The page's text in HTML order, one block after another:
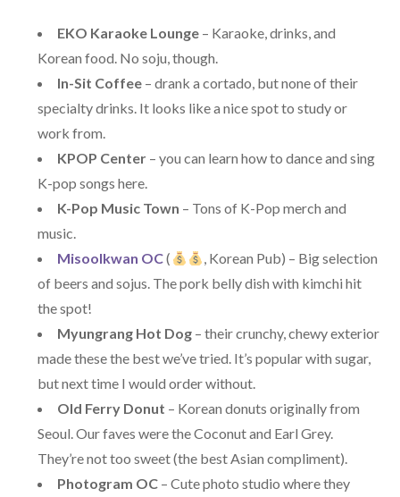
EKO Karaoke Lounge – Karaoke, drinks, and
Korean food. No soju, though.
In-Sit Coffee – drank a cortado, but none of their
specialty drinks. It looks like a nice spot to study or
work from.
KPOP Center – you can learn how to dance and sing
K-pop songs here.
K-Pop Music Town – Tons of K-Pop merch and
music.
Misoolkwan OC(
, Korean Pub) – Big selection
of beers and sojus. The pork belly dish with kimchi hit
the spot!
Myungrang Hot Dog – their crunchy, chewy exterior
made these the best we’ve tried. It’s popular with sugar,
but next time I would order without.
Old Ferry Donut – Korean donuts originally from
Seoul. Our faves were the Coconut and Earl Grey.
They’re not too sweet (the best Asian compliment).
Photogram OC – Cute photo studio where they